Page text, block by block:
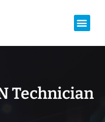
Technician